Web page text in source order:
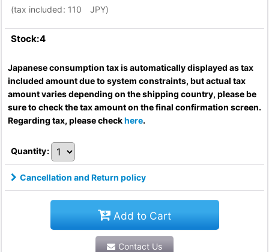
(tax included: 110 JPY)
Stock:4
Japanese consumption tax is automatically displayed as tax
included amount due to system constraints, but actual tax
amount varies depending on the shipping country, please be
sure to check the tax amount on the final confirmation screen.
Regarding tax, please checkhere.
Quantity:
Cancellation and Return policy
Add to Cart
Contact Us